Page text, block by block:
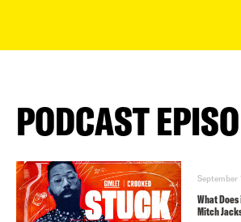
PODCAST
September
What
Mitch